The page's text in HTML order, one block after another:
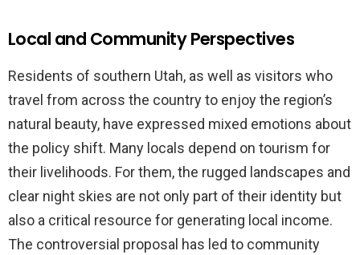
Local and Community Perspectives
Residents of southern Utah, as well as visitors who
travel from across the country to enjoy the region’s
natural beauty, have expressed mixed emotions about
the policy shift. Many locals depend on tourism for
their livelihoods. For them, the rugged landscapes and
clear night skies are not only part of their identity but
also a critical resource for generating local income.
The controversial proposal has led to community